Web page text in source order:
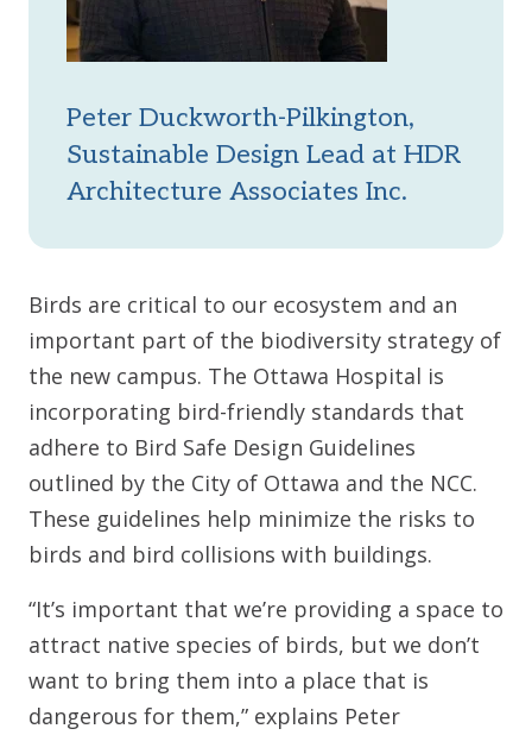
Peter Duckworth-Pilkington,
Sustainable Design Lead at HDR
Architecture Associates Inc.
Birds are critical to our ecosystem and an
important part of the biodiversity strategy of
the new campus. The Ottawa Hospital is
incorporating bird-friendly standards that
adhere to Bird Safe Design Guidelines
outlined by the City of Ottawa and the NCC.
These guidelines help minimize the risks to
birds and bird collisions with buildings.
“It’s important that we’re providing a space to
attract native species of birds, but we don’t
want to bring them into a place that is
dangerous for them,” explains Peter